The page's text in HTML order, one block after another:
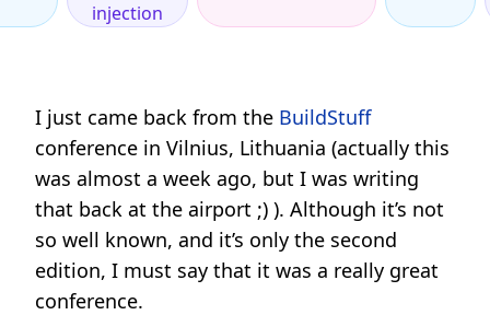
injection
I just came back from the BuildStuff
conference in Vilnius, Lithuania (actually this
was almost a week ago, but I was writing
that back at the airport ;) ). Although it’s not
so well known, and it’s only the second
edition, I must say that it was a really great
conference.